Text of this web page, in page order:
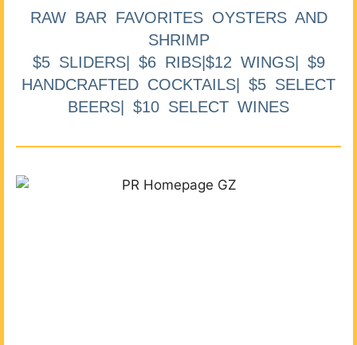
RAW BAR FAVORITES OYSTERS AND
SHRIMP
$5 SLIDERS| $6 RIBS|$12 WINGS| $9
HANDCRAFTED COCKTAILS| $5 SELECT
BEERS| $10 SELECT WINES